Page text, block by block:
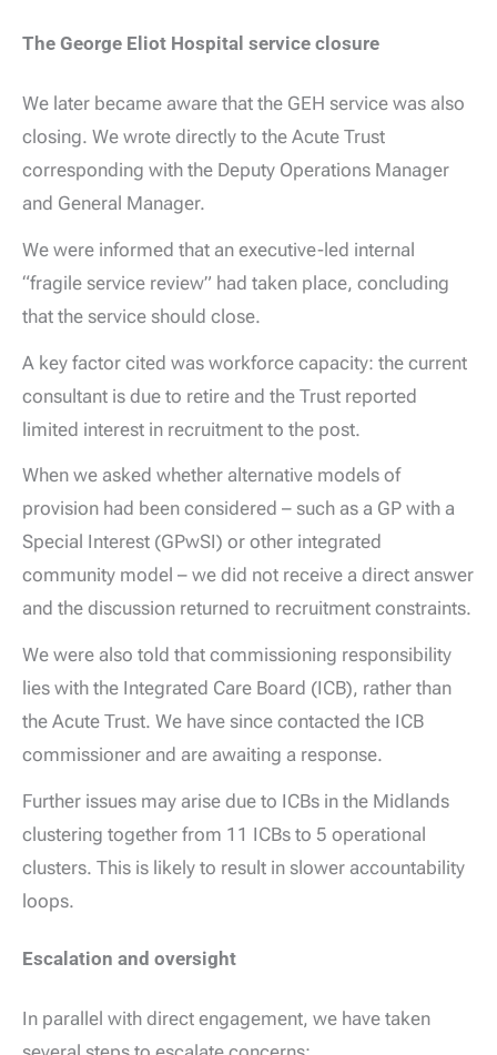
The George Eliot Hospital service closure
We later became aware that the GEH service was also
closing. We wrote directly to the Acute Trust
corresponding with the Deputy Operations Manager
and General Manager.
We were informed that an executive-led internal
“fragile service review” had taken place, concluding
that the service should close.
A key factor cited was workforce capacity: the current
consultant is due to retire and the Trust reported
limited interest in recruitment to the post.
When we asked whether alternative models of
provision had been considered – such as a GP with a
Special Interest (GPwSI) or other integrated
community model – we did not receive a direct answer
and the discussion returned to recruitment constraints.
We were also told that commissioning responsibility
lies with the Integrated Care Board (ICB), rather than
the Acute Trust. We have since contacted the ICB
commissioner and are awaiting a response.
Further issues may arise due to ICBs in the Midlands
clustering together from 11 ICBs to 5 operational
clusters. This is likely to result in slower accountability
loops.
Escalation and oversight
In parallel with direct engagement, we have taken